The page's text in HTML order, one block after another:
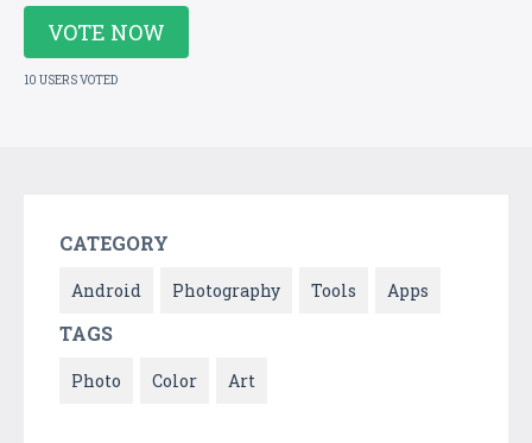
VOTE NOW
10 USERS VOTED
CATEGORY
Android Photography Tools Apps
TAGS
Photo Color Art